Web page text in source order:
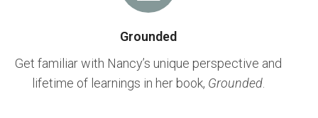
Grounded
Get familiar with Nancy’s unique perspective and
lifetime of learnings in her book, Grounded